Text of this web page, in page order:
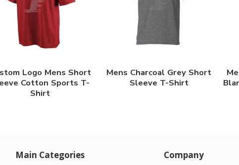
Logo Mens Short
Cotton Sports T-
Shirt
Mens Charcoal Grey Short
Sleeve T-Shirt
Main Categories Company